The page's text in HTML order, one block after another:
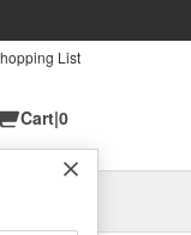
List
Cart|0